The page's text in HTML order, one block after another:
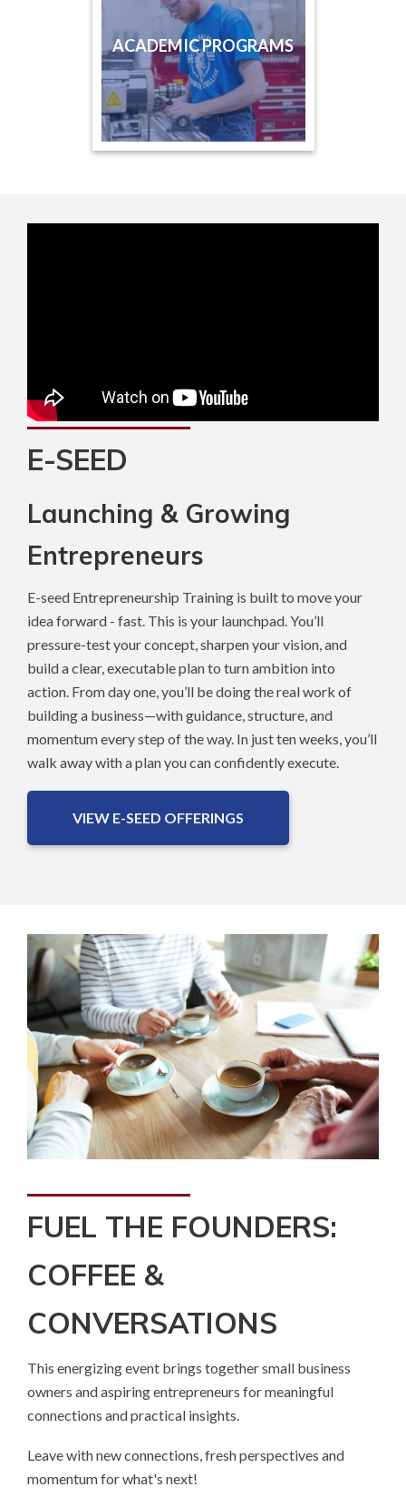
ACADEMIC PROGRAMS
E-SEED
Launching & Growing
Entrepreneurs
E-seed Entrepreneurship Training is built to move your
idea forward - fast. This is your launchpad. You’ll
pressure-test your concept, sharpen your vision, and
build a clear, executable plan to turn ambition into
action. From day one, you’ll be doing the real work of
building a business—with guidance, structure, and
momentum every step of the way. In just ten weeks, you’ll
walk away with a plan you can confidently execute.
VIEW E-SEED OFFERINGS
FUEL THE FOUNDERS:
COFFEE &
CONVERSATIONS
This energizing event brings together small business
owners and aspiring entrepreneurs for meaningful
connections and practical insights.
Leave with new connections, fresh perspectives and
momentum for what's next!